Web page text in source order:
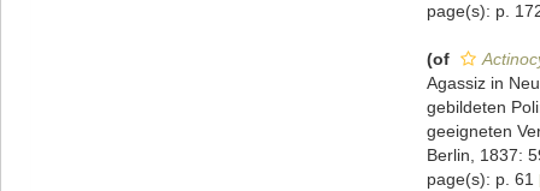
page(s): p.
(of
Agassiz in
gebildeten
geeigneten
Berlin, 1837:
page(s): p. 61